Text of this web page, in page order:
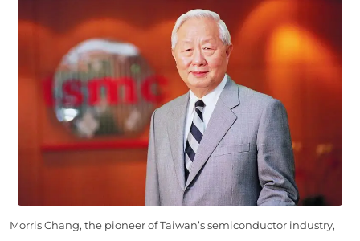
Morris Chang, the pioneer of Taiwan’s semiconductor industry,